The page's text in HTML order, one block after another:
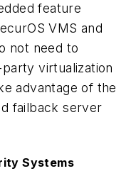
feature
VMS and
not need to
virtualization
advantage of the
failback server
Systems